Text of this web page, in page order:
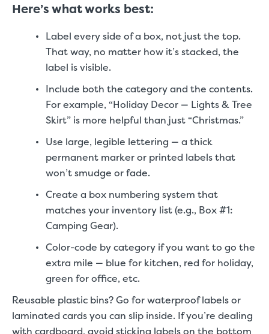
Here’s what works best:
Label every side of a box, not just the top.
That way, no matter how it’s stacked, the
label is visible.
Include both the category and the contents.
For example, “Holiday Decor — Lights & Tree
Skirt” is more helpful than just “Christmas.”
Use large, legible lettering — a thick
permanent marker or printed labels that
won’t smudge or fade.
Create a box numbering system that
matches your inventory list (e.g., Box #1:
Camping Gear).
Color-code by category if you want to go the
extra mile — blue for kitchen, red for holiday,
green for office, etc.
Reusable plastic bins? Go for waterproof labels or
laminated cards you can slip inside. If you’re dealing
with cardboard, avoid sticking labels on the bottom